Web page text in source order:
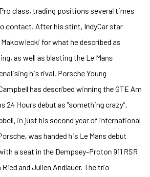
class, trading positions several times
contact. After his stint, IndyCar star
for what he described as
as well as blasting the Le Mans
his rival. Porsche Young
has described winning the GTE Am
24 Hours debut as “something crazy”.
in just his second year of international
was handed his Le Mans debut
a seat in the Dempsey-Proton 911 RSR
and Julien Andlauer. The trio